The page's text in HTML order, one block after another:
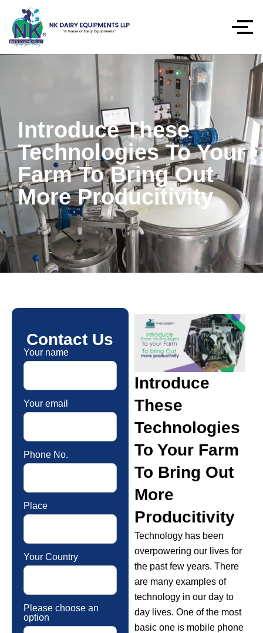
Introduce These
Technologies To Your
Farm To Bring Out
More Producitivity
Contact Us
Your name
Your email
Phone No.
Place
Your Country
Please choose an
option
Introduce
These
Technologies
To Your Farm
To Bring Out
More
Producitivity
Technology has been
overpowering our lives for
the past few years. There
are many examples of
technology in our day to
day lives. One of the most
basic one is mobile phone